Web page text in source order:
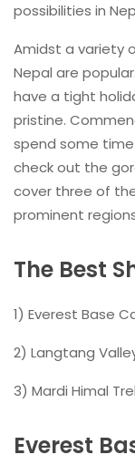
possibilities in
Amidst a variety
Nepal are
have a tight
pristine.
spend some
check out the
cover three of
prominent
The Best
1) Everest Base
2) Langtang
3) Mardi Himal
Everest